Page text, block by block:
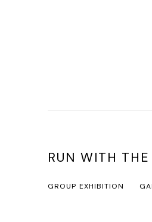
RUN WITH
GROUP EXHIBITION